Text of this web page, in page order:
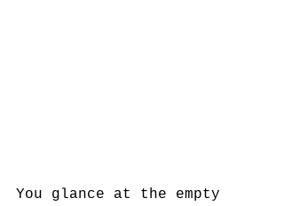
You glance at the empty